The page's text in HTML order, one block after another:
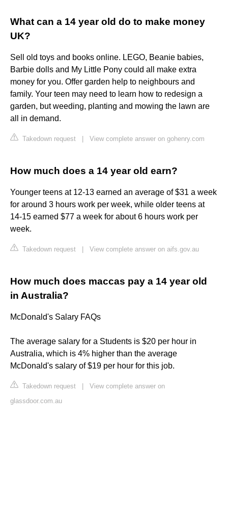
What can a 14 year old do to make money
UK?
Sell old toys and books online. LEGO, Beanie babies,
Barbie dolls and My Little Pony could all make extra
money for you. Offer garden help to neighbours and
family. Your teen may need to learn how to redesign a
garden, but weeding, planting and mowing the lawn are
all in demand.
Takedown request View complete answer on gohenry.com
How much does a 14 year old earn?
Younger teens at 12-13 earned an average of $31 a week
for around 3 hours work per week, while older teens at
14-15 earned $77 a week for about 6 hours work per
week.
Takedown request View complete answer on aifs.gov.au
How much does maccas pay a 14 year old
in Australia?
McDonald's Salary FAQs
The average salary for a Students is $20 per hour in
Australia, which is 4% higher than the average
McDonald's salary of $19 per hour for this job.
Takedown request
View complete answer on
glassdoor.com.au